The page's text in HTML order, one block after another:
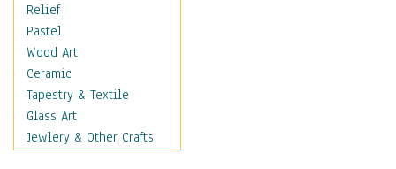
Hunting
Playing Golf
Sailing
Video Games
Holidays
Home & Hearth
Maps
Relief
Pastel
Wood Art
Ceramic
Tapestry & Textile
Glass Art
Jewlery & Other Crafts